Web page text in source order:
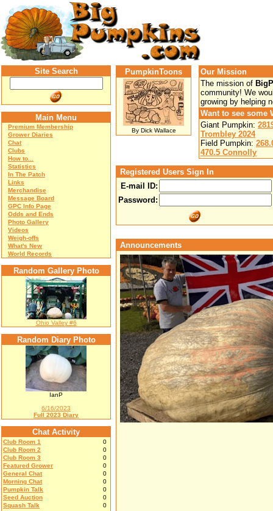
Site Search
Main Menu
Premium Membership
Grower Diaries
Chat
Clubs
How to...
Statistics
In The Patch
Links
Merchandise
Message Board
GPC Info Page
Odds and Ends
Photo Gallery
Videos
Weigh-offs
What's New
World Records
Random Gallery Photo
Ohio Valley #6
Random Diary Photo
IanP
6/16/2023
Full 2023 Diary
Chat Activity
Club Room 1
0
Club Room 2
0
Club Room 3
0
Featured Grower
0
General Chat
0
Morning Chat
0
Pumpkin Talk
0
Seed Auction
0
Squash Talk
0
PumpkinToons
By Dick Wallace
Our Mission
The mission of
community! We
growing by helping
Want to see some
Giant Pumpkin:
Trombley 2024
Field Pumpkin:
470.5 Connolly
Registered Users Sign In
E-mail ID:
Password:
Announcements